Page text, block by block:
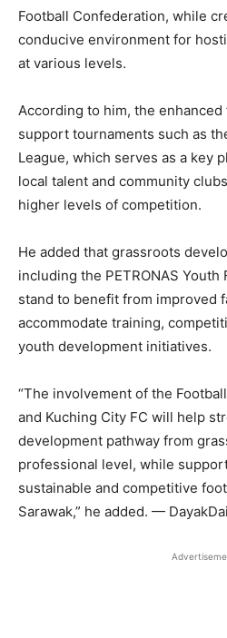
Football Confederation, while
conducive environment for
at various levels.
According to him, the
support tournaments such as
League, which serves as a key
local talent and community
higher levels of competition.
He added that grassroots
including the PETRONAS Youth
stand to benefit from improved
accommodate training,
youth development initiatives.
“The involvement of the
and Kuching City FC will help
development pathway from
professional level, while
sustainable and competitive
Sarawak,” he added. —